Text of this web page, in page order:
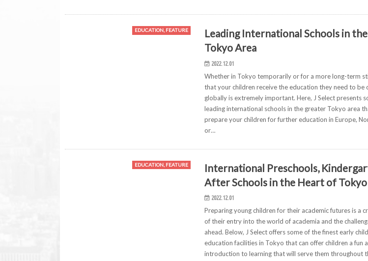
EDUCATION, FEATURE
Leading International Schools in
Tokyo Area
2022.12.01
Whether in Tokyo temporarily or for a more long-term
that your children receive the education they need to be
globally is extremely important. Here, J Select presents
leading international schools in the greater Tokyo area
prepare your children for further education in Europe,
or…
EDUCATION, FEATURE
International Preschools,
After Schools in the Heart of Tokyo
2022.12.01
Preparing young children for their academic futures is a
of their entry into the world of academia and the
ahead. Below, J Select offers some of the finest early
education facilities in Tokyo that can offer children a fun
introduction to learning that will serve them throughout